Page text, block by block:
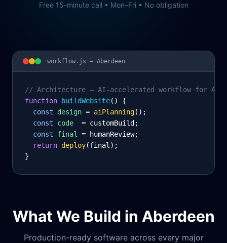
Free 15-minute call • Mon–Fri • No obligation
workflow.js — Aberdeen
// Architecture – AI-accelerated workflow for
function buildWebsite() {
const
design = aiPlanning();
const
code
= customBuild;
const
final
= humanReview;
return deploy(final);
}
What We Build in Aberdeen
Production-ready software across every major